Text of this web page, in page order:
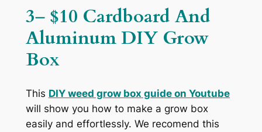
3– $10 Cardboard And
Aluminum DIY Grow
Box
This DIY weed grow box guide on Youtube
will show you how to make a grow box
easily and effortlessly. We recomend this